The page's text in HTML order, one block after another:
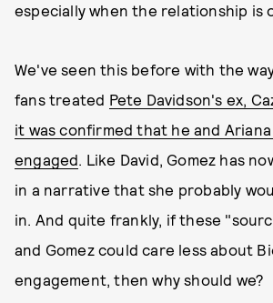
especially when the relationship is
We've seen this before with the
fans treated Pete Davidson's ex,
it was confirmed that he and
engaged. Like David, Gomez has
in a narrative that she probably
in. And quite frankly, if these
and Gomez could care less about
engagement, then why should we?